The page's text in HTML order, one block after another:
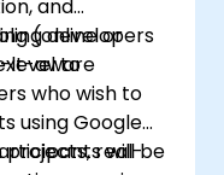
and
developers
aware
(online or
level to
who wish to
using Google
projects, real-
will be